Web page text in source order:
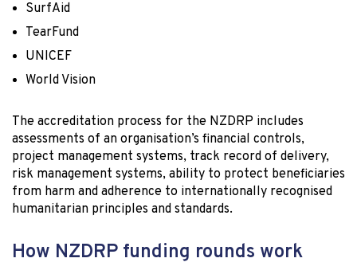
SurfAid
TearFund
UNICEF
World Vision
The accreditation process for the NZDRP includes
assessments of an organisation’s financial controls,
project management systems, track record of delivery,
risk management systems, ability to protect beneficiaries
from harm and adherence to internationally recognised
humanitarian principles and standards.
How NZDRP funding rounds work